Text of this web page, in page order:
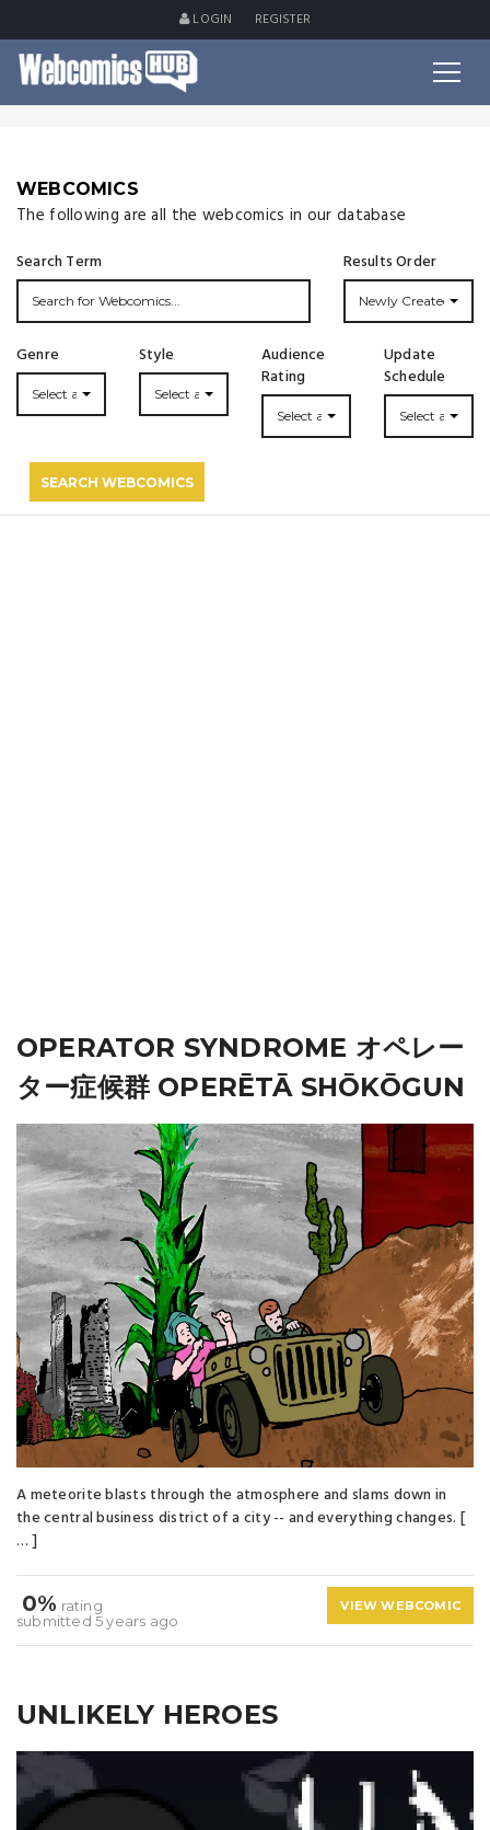
LOGIN REGISTER
WEBCOMICS
The following are all the webcomics in our database
Search Term Results Order
Newly Created
Genre
Select a Genre...
Style
Select a Style...
Audience
Rating
Select a Rating
Update
Schedule
Select an
SEARCH WEBCOMICS
OPERATOR SYNDROME オペレー
ター症候群 OPERĒTĀ SHŌKŌGUN
A meteorite blasts through the atmosphere and slams down in
the central business district of a city -- and everything changes. [
… ]
0% rating
submitted 5 years ago
VIEW WEBCOMIC
UNLIKELY HEROES